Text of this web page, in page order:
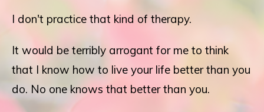
I don't practice that kind of therapy.
It would be terribly arrogant for me to think
that I know how to live your life better than you
do. No one knows that better than you.